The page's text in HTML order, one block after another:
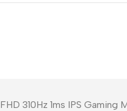
310Hz 1ms IPS